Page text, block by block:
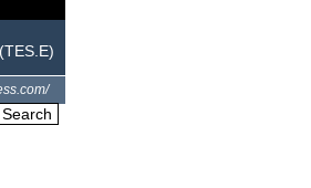
Search